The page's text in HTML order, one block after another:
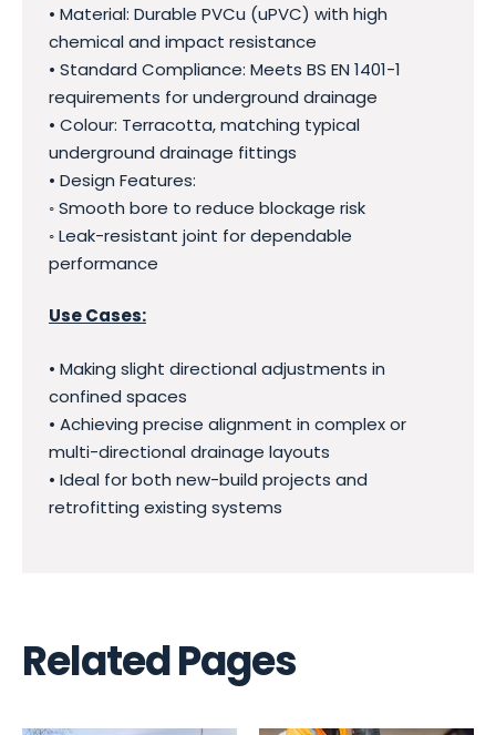
• Material: Durable PVCu (uPVC) with high
chemical and impact resistance
• Standard Compliance: Meets BS EN 1401-1
requirements for underground drainage
• Colour: Terracotta, matching typical
underground drainage fittings
• Design Features:
◦ Smooth bore to reduce blockage risk
◦ Leak-resistant joint for dependable
performance
Use Cases:
• Making slight directional adjustments in
confined spaces
• Achieving precise alignment in complex or
multi-directional drainage layouts
• Ideal for both new-build projects and
retrofitting existing systems
Related Pages